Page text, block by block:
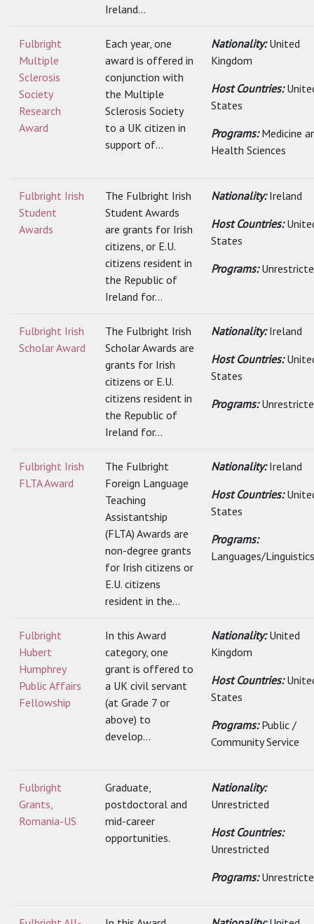
Ireland...
Fulbright
Multiple
Sclerosis
Society
Research
Award
Each year, one
award is offered in
conjunction with
the Multiple
Sclerosis Society
to a UK citizen in
support of...
Nationality:United
Kingdom
Host Countries:
States
Programs:Medicine
Health Sciences
Fulbright Irish
Student
Awards
The Fulbright Irish
Student Awards
are grants for Irish
citizens, or E.U.
citizens resident in
the Republic of
Ireland for...
Nationality:Ireland
Host Countries:
States
Programs:
Fulbright Irish
Scholar Award
The Fulbright Irish
Scholar Awards are
grants for Irish
citizens or E.U.
citizens resident in
the Republic of
Ireland for...
Nationality:Ireland
Host Countries:
States
Programs:
Fulbright Irish
FLTA Award
The Fulbright
Foreign Language
Teaching
Assistantship
(FLTA) Awards are
non-degree grants
for Irish citizens or
E.U. citizens
resident in the...
Nationality:Ireland
Host Countries:
States
Programs:
Languages/Linguistics
Fulbright
Hubert
Humphrey
Public Affairs
Fellowship
In this Award
category, one
grant is offered to
a UK civil servant
(at Grade 7 or
above) to
develop...
Nationality:United
Kingdom
Host Countries:
States
Programs:Public /
Community Service
Fulbright
Grants,
Romania-US
Graduate,
postdoctoral and
mid-career
opportunities.
Nationality:
Unrestricted
Host Countries:
Unrestricted
Programs: